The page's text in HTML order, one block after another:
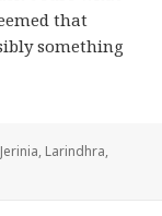
that
something
Tags
Jerinia, Larindhra,